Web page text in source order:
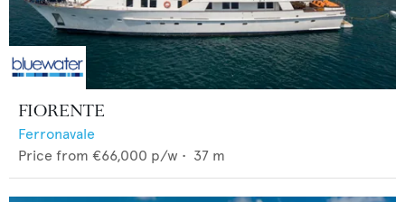
FIORENTE
Ferronavale
Price from €66,000 p/w • 37 m